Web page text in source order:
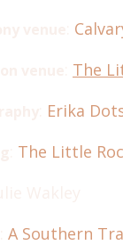
The
Erika
The Little
A Southern